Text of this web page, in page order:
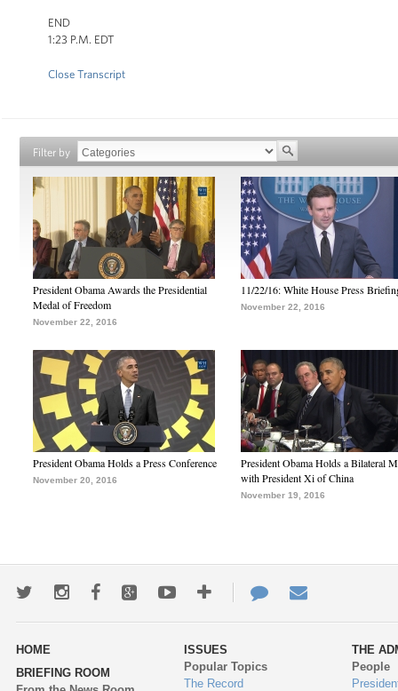
END
1:23 P.M. EDT
Close Transcript
Filter by
President Obama Awards the Presidential
Medal of Freedom
November 22, 2016
11/22/16: White House Press
November 22, 2016
President Obama Holds a Press Conference
November 20, 2016
President Obama Holds a Bilateral
with President Xi of China
November 19, 2016